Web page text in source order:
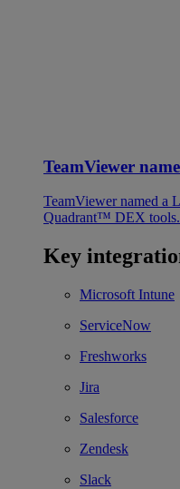
TeamViewer
TeamViewer named a
Quadrant™ DEX tools.
Key
Microsoft Intune
ServiceNow
Freshworks
Jira
Salesforce
Zendesk
Slack